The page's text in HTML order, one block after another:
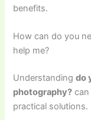
benefits.
How can do you
help me?
Understandingdo
photography?
practical solutions.